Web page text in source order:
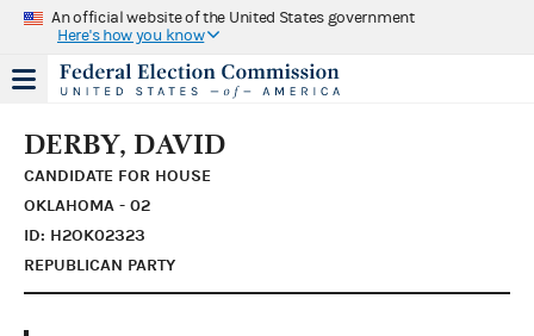
An official website of the United States government
Here's how you know
DERBY, DAVID
CANDIDATE FOR HOUSE
OKLAHOMA - 02
ID: H2OK02323
REPUBLICAN PARTY